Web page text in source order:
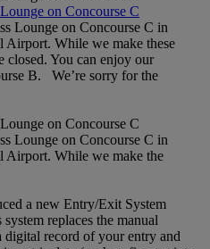
on Concourse C
Lounge on Concourse C in
Airport. While we make these
closed. You can enjoy our
B. We’re sorry for the
on Concourse C
Lounge on Concourse C in
Airport. While we make the
a new Entry/Exit System
replaces the manual
digital record of your entry and